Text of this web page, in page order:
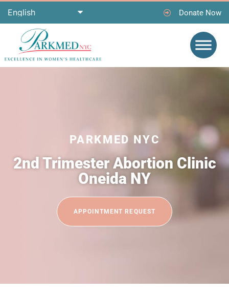
Donate Now
PARKMED NYC
2nd Trimester Abortion Clinic
Oneida NY
APPOINTMENT REQUEST